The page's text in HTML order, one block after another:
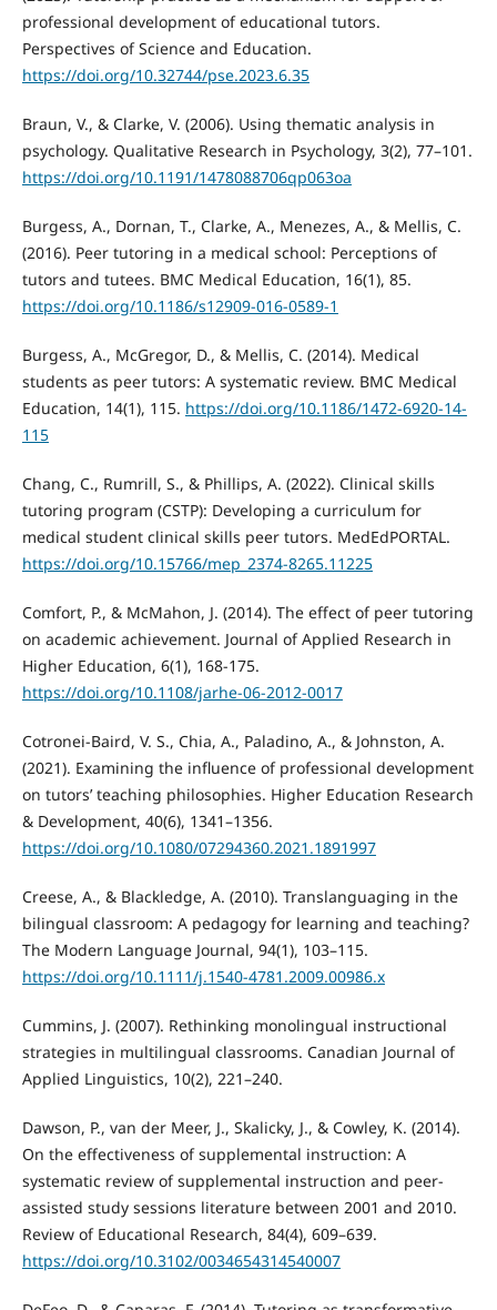
professional development of educational tutors.
Perspectives of Science and Education.
https://doi.org/10.32744/pse.2023.6.35
Braun, V., & Clarke, V. (2006). Using thematic analysis in
psychology. Qualitative Research in Psychology, 3(2), 77–101.
https://doi.org/10.1191/1478088706qp063oa
Burgess, A., Dornan, T., Clarke, A., Menezes, A., & Mellis, C.
(2016). Peer tutoring in a medical school: Perceptions of
tutors and tutees. BMC Medical Education, 16(1), 85.
https://doi.org/10.1186/s12909-016-0589-1
Burgess, A., McGregor, D., & Mellis, C. (2014). Medical
students as peer tutors: A systematic review. BMC Medical
Education, 14(1), 115. https://doi.org/10.1186/1472-6920-14-
115
Chang, C., Rumrill, S., & Phillips, A. (2022). Clinical skills
tutoring program (CSTP): Developing a curriculum for
medical student clinical skills peer tutors. MedEdPORTAL.
https://doi.org/10.15766/mep_2374-8265.11225
Comfort, P., & McMahon, J. (2014). The effect of peer tutoring
on academic achievement. Journal of Applied Research in
Higher Education, 6(1), 168-175.
https://doi.org/10.1108/jarhe-06-2012-0017
Cotronei-Baird, V. S., Chia, A., Paladino, A., & Johnston, A.
(2021). Examining the influence of professional development
on tutors’ teaching philosophies. Higher Education Research
& Development, 40(6), 1341–1356.
https://doi.org/10.1080/07294360.2021.1891997
Creese, A., & Blackledge, A. (2010). Translanguaging in the
bilingual classroom: A pedagogy for learning and teaching?
The Modern Language Journal, 94(1), 103–115.
https://doi.org/10.1111/j.1540-4781.2009.00986.x
Cummins, J. (2007). Rethinking monolingual instructional
strategies in multilingual classrooms. Canadian Journal of
Applied Linguistics, 10(2), 221–240.
Dawson, P., van der Meer, J., Skalicky, J., & Cowley, K. (2014).
On the effectiveness of supplemental instruction: A
systematic review of supplemental instruction and peer-
assisted study sessions literature between 2001 and 2010.
Review of Educational Research, 84(4), 609–639.
https://doi.org/10.3102/0034654314540007